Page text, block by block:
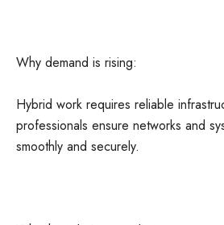
Why demand is rising:
Hybrid work requires reliable
professionals ensure networks and
smoothly and securely.